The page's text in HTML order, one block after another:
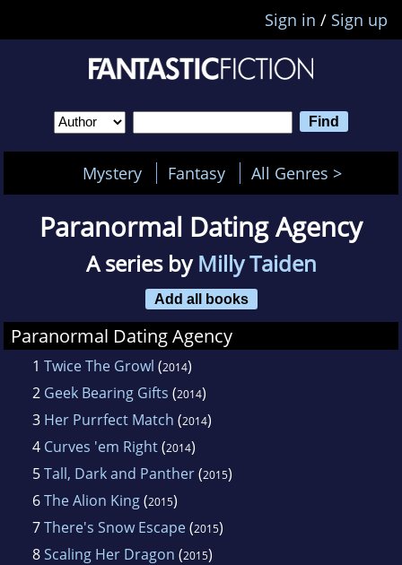
Sign in / Sign up
Mystery Fantasy All Genres >
Paranormal Dating Agency
A series byMilly Taiden
Add all books
Paranormal Dating Agency
1 Twice The Growl (2014)
2 Geek Bearing Gifts (2014)
3 Her Purrfect Match (2014)
4 Curves 'em Right(2014)
5Tall, Dark and Panther(2015)
6The Alion King(2015)
7There's Snow Escape(2015)
8Scaling Her Dragon (2015)